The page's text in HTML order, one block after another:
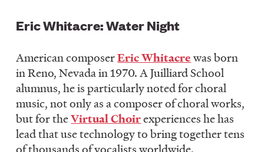
Eric Whitacre: Water Night
American composerEric Whitacrewas born
in Reno, Nevada in 1970. A Juilliard School
alumnus, he is particularly noted for choral
music, not only as a composer of choral works,
but for theVirtual Choirexperiences he has
lead that use technology to bring together tens
of thousands of vocalists worldwide.